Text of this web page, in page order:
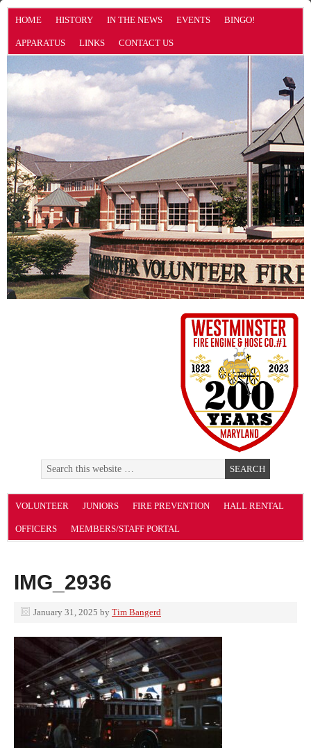
HOME HISTORY IN THE NEWS EVENTS BINGO!
APPARATUS LINKS CONTACT US
VOLUNTEER JUNIORS FIRE PREVENTION HALL RENTAL
OFFICERS MEMBERS/STAFF PORTAL
IMG_2936
January 31, 2025 by Tim Bangerd